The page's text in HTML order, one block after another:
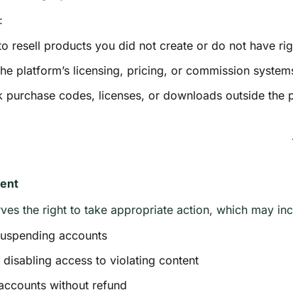
resell products you did not create or do not have
platform’s licensing, pricing, or commission
purchase codes, licenses, or downloads outside the
the right to take appropriate action, which may
accounts
disabling access to violating content
without refund